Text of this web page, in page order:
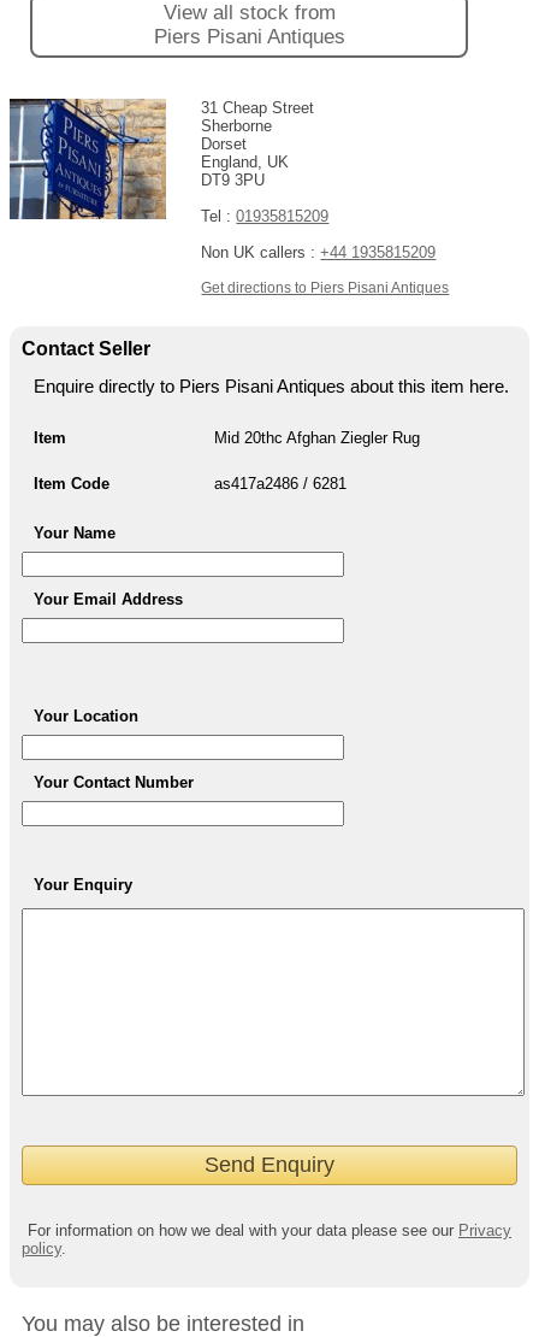
View all stock from
Piers Pisani Antiques
31 Cheap Street
Sherborne
Dorset
England, UK
DT9 3PU
Tel :01935815209
Non UK callers :+44 1935815209
Get directions to Piers Pisani Antiques
Contact Seller
Enquire directly to Piers Pisani Antiques about this item here.
Item Mid 20thc Afghan Ziegler Rug
Item Code as417a2486 / 6281
Your Name
Your Email Address
Your Location
Your Contact Number
Your Enquiry
For information on how we deal with your data please see our Privacy
policy.
You may also be interested in